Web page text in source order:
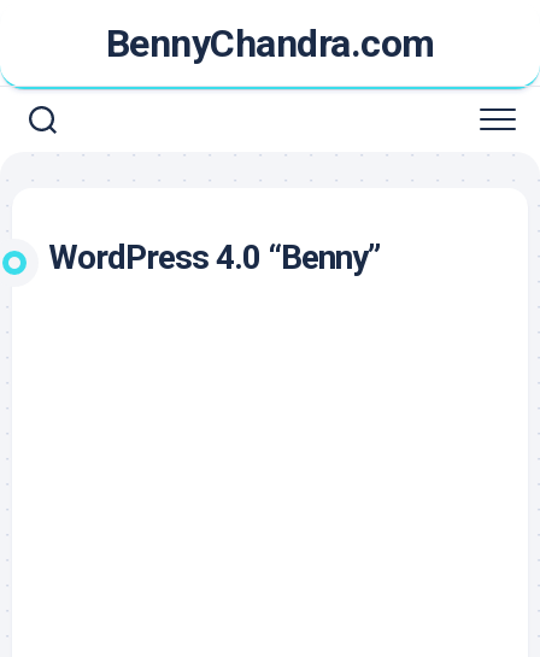
content
BennyChandra.com
WordPress 4.0 “Benny”